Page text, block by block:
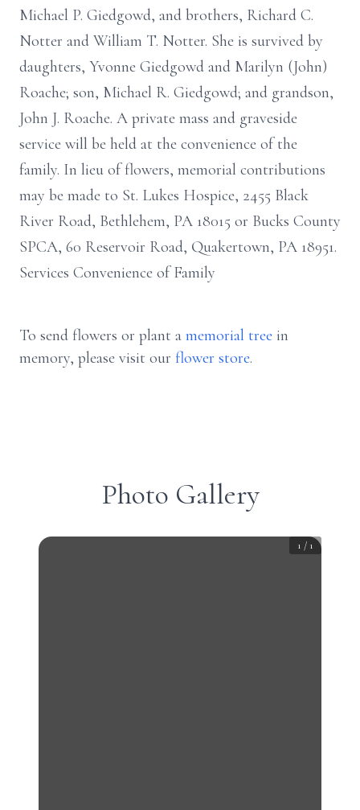
Michael P. Giedgowd, and brothers, Richard C.
Notter and William T. Notter. She is survived by
daughters, Yvonne Giedgowd and Marilyn (John)
Roache; son, Michael R. Giedgowd; and grandson,
John J. Roache. A private mass and graveside
service will be held at the convenience of the
family. In lieu of flowers, memorial contributions
may be made to St. Lukes Hospice, 2455 Black
River Road, Bethlehem, PA 18015 or Bucks County
SPCA, 60 Reservoir Road, Quakertown, PA 18951.
Services Convenience of Family
To send flowers or plant a memorial tree in
memory, please visit our flower store.
Photo Gallery
1 / 1